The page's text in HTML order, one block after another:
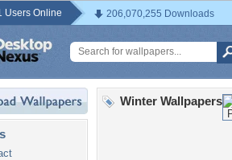
Users Online 206,070,255 Downloads
Winter Wallpapers